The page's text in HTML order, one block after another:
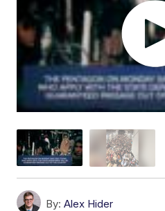
By: Alex Hider